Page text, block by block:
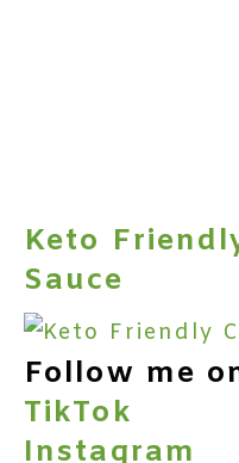
Keto
Sauce
Follow me
TikTok
Instagram